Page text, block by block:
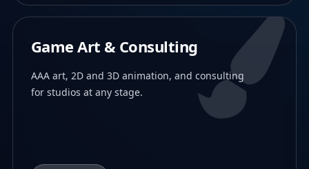
Game Art & Consulting
AAA art, 2D and 3D animation, and consulting
for studios at any stage.